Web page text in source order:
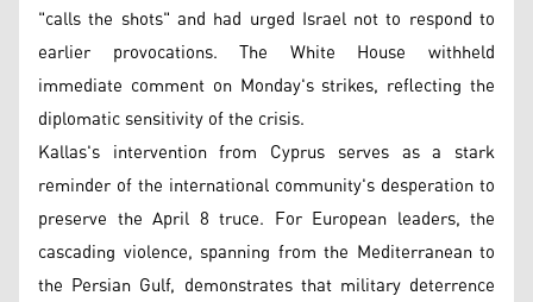
"calls the shots" and had urged Israel not to respond to
earlier provocations. The White House withheld
immediate comment on Monday's strikes, reflecting the
diplomatic sensitivity of the crisis.
Kallas's intervention from Cyprus serves as a stark
reminder of the international community's desperation to
preserve the April 8 truce. For European leaders, the
cascading violence, spanning from the Mediterranean to
the Persian Gulf, demonstrates that military deterrence